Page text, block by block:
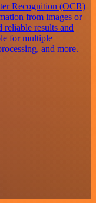
Recognition (OCR)
from images or
reliable results and
for multiple
and more.